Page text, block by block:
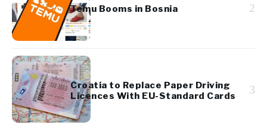
Temu Booms in Bosnia 2
Croatia to Replace Paper Driving
Licences With EU-Standard Cards
3